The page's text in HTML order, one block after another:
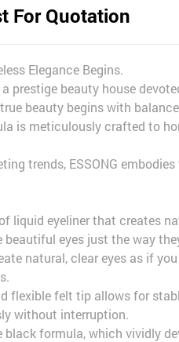
For Quotation
Elegance Begins.
a prestige beauty house
beauty begins with
is meticulously crafted to
trends, ESSONG
liquid eyeliner that creates
beautiful eyes just the way
natural, clear eyes as if
flexible felt tip allows for
without interruption.
black formula, which vividly